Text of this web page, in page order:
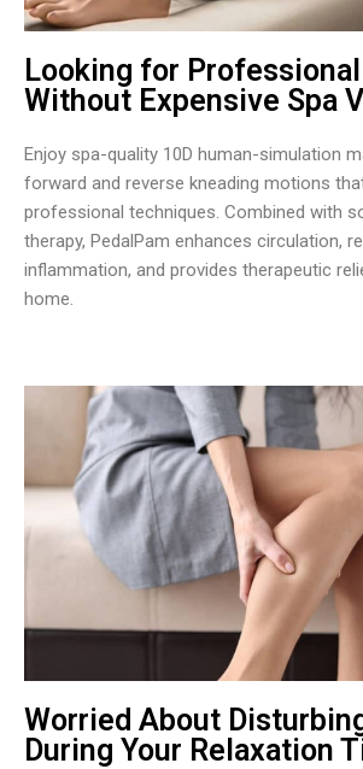
Looking for
Without Expensive Spa
Enjoy spa-quality 10D human-simulation
forward and reverse kneading motions
professional techniques. Combined with
therapy, PedalPam enhances circulation,
inflammation, and provides therapeutic
home.
Worried About
During Your Relaxation